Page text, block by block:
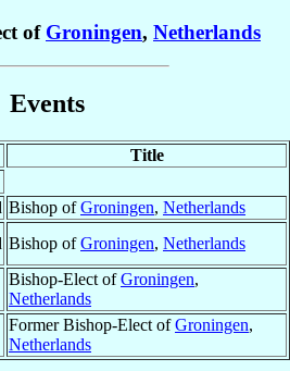
of Groningen, Netherlands
Events
Title
Bishop ofGroningen, Netherlands
Bishop ofGroningen, Netherlands
Bishop-Elect ofGroningen,
Netherlands
Former Bishop-Elect ofGroningen,
Netherlands